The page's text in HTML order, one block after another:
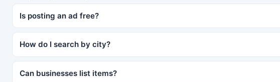
Is posting an ad free?
How do I search by city?
Can businesses list items?